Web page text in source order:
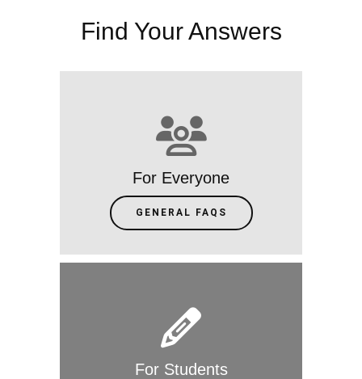
Find Your Answers
For Everyone
GENERAL FAQS
For Students